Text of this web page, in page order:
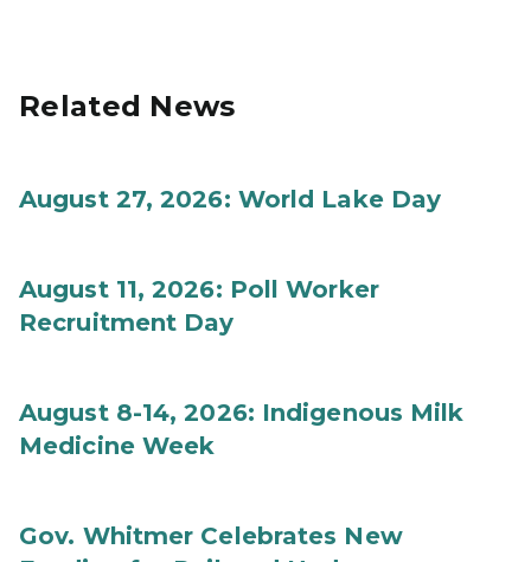
Related News
August 27, 2026: World Lake Day
August 11, 2026: Poll Worker
Recruitment Day
August 8-14, 2026: Indigenous Milk
Medicine Week
Gov. Whitmer Celebrates New